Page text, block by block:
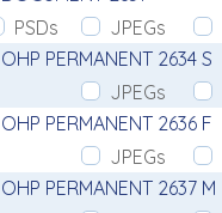
PSDs
JPEGs
OHP PERMANENT 2634 S
JPEGs
OHP PERMANENT 2636 F
JPEGs
OHP PERMANENT 2637 M